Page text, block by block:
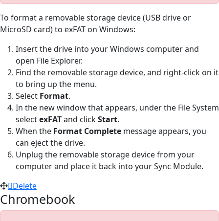
To format a removable storage device (USB drive or
MicroSD card) to exFAT on Windows:
Insert the drive into your Windows computer and
open File Explorer.
Find the removable storage device, and right-click on it
to bring up the menu.
Select Format.
In the new window that appears, under the File System
selectexFATand clickStart.
When the Format Complete message appears, you
can eject the drive.
Unplug the removable storage device from your
computer and place it back into your Sync Module.
Delete
Chromebook